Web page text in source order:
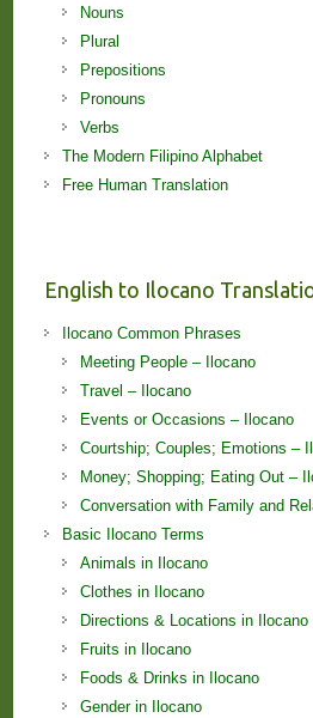
Nouns
Plural
Prepositions
Pronouns
Verbs
The Modern Filipino Alphabet
Free Human Translation
English to Ilocano
Ilocano Common Phrases
Meeting People – Ilocano
Travel – Ilocano
Events or Occasions – Ilocano
Courtship; Couples; Emotions –
Money; Shopping; Eating Out –
Conversation with Family and
Basic Ilocano Terms
Animals in Ilocano
Clothes in Ilocano
Directions & Locations in Ilocano
Fruits in Ilocano
Foods & Drinks in Ilocano
Gender in Ilocano